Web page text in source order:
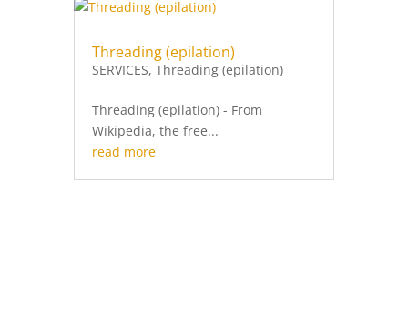
Threading (epilation)
SERVICES, Threading (epilation)
Threading (epilation) - From
Wikipedia, the free...
read more